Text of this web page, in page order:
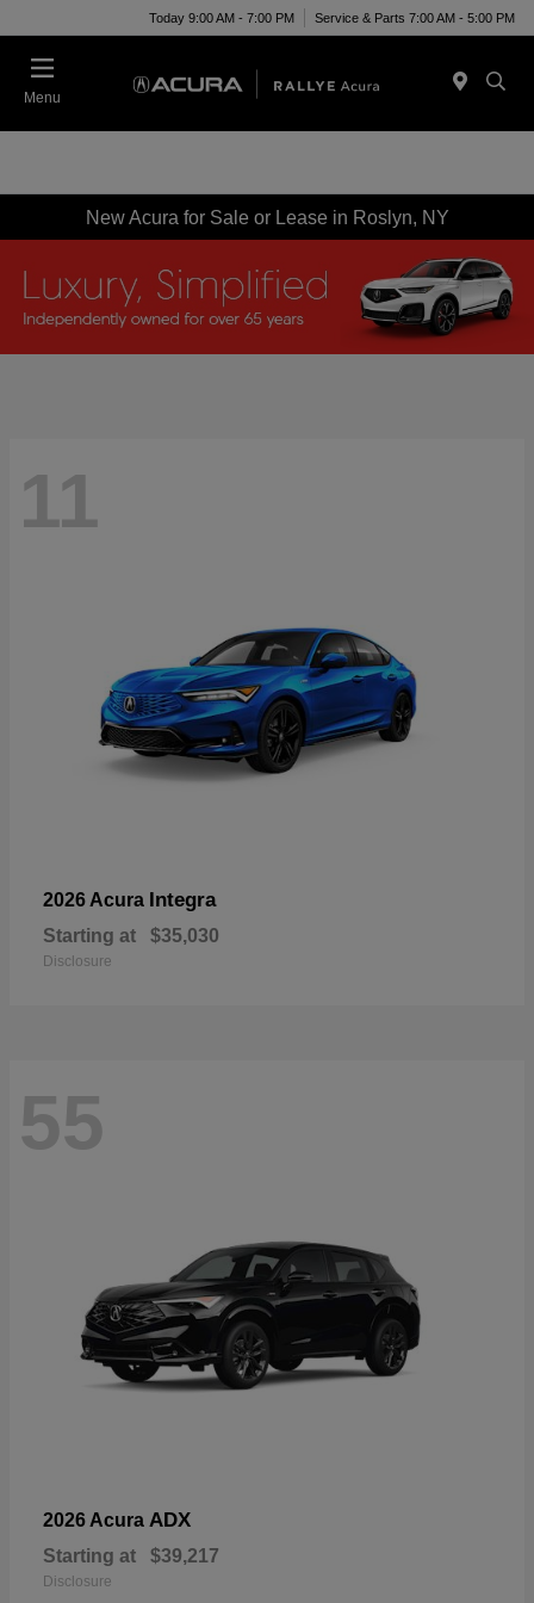
Today 9:00 AM - 7:00 PM Service & Parts 7:00 AM - 5:00 PM
Menu
New Acura for Sale or Lease in Roslyn, NY
11
2026 Acura Integra
Starting at $35,030
Disclosure
55
2026 Acura ADX
Starting at $39,217
Disclosure